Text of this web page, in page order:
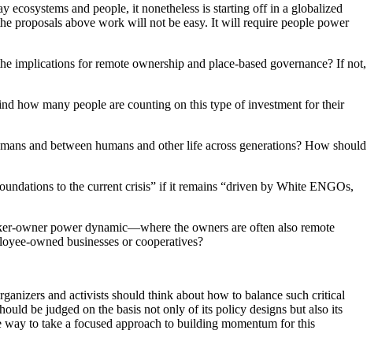
and people, it nonetheless is starting off in a globalized
proposals above work will not be easy. It will require people power
for remote ownership and place-based governance? If not,
how many people are counting on this type of investment for their
and between humans and other life across generations? How should
to the current crisis” if it remains “driven by White ENGOs,
owner power dynamic—where the owners are often also remote
owned businesses or cooperatives?
and activists should think about how to balance such critical
be judged on the basis not only of its policy designs but also its
to take a focused approach to building momentum for this